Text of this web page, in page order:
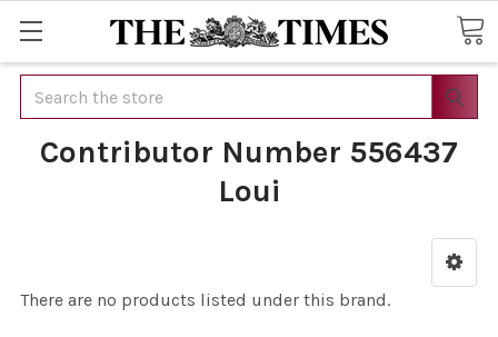
Search
Contributor Number 556437
Loui
There are no products listed under this brand.